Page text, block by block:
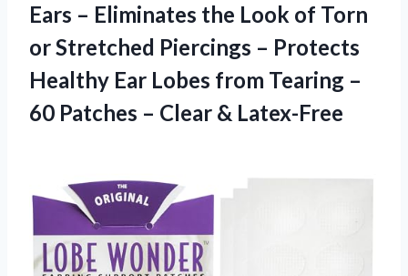
Ears – Eliminates the Look of Torn
or Stretched Piercings – Protects
Healthy Ear Lobes from Tearing –
60 Patches – Clear & Latex-Free